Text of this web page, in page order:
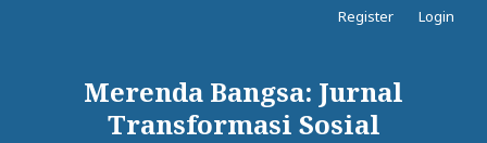
Merenda Bangsa: Jurnal
Transformasi Sosial
Register Login